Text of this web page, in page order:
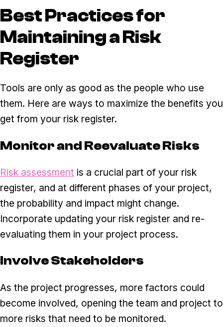
Best Practices for
Maintaining a Risk
Register
Tools are only as good as the people who use
them. Here are ways to maximize the benefits you
get from your risk register.
Monitor and Reevaluate Risks
Risk assessment is a crucial part of your risk
register, and at different phases of your project,
the probability and impact might change.
Incorporate updating your risk register and re-
evaluating them in your project process.
Involve Stakeholders
As the project progresses, more factors could
become involved, opening the team and project to
more risks that need to be monitored.